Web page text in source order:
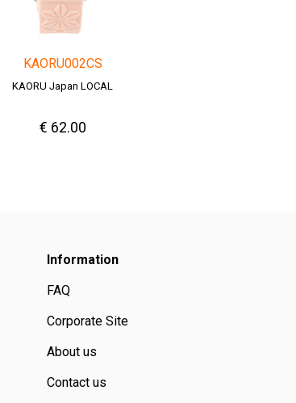
KAORU002CS
KAORU Japan LOCAL
€ 62.00
Information
FAQ
Corporate Site
About us
Contact us